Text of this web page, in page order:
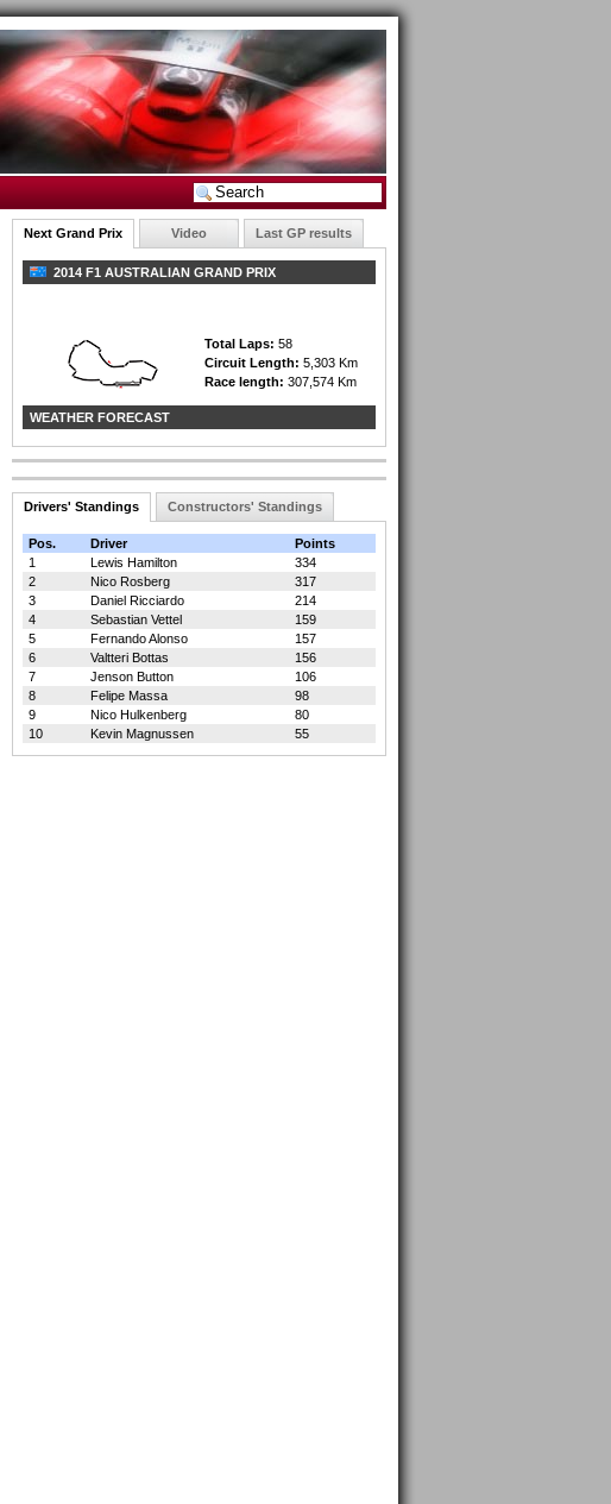
Next Grand Prix Video Last GP results
2014 F1 AUSTRALIAN GRAND PRIX
Total Laps: 58
Circuit Length: 5,303 Km
Race length: 307,574 Km
WEATHER FORECAST
Drivers' Standings Constructors' Standings
Pos. Driver
Points
1
Lewis Hamilton
334
2
Nico Rosberg
317
3
Daniel Ricciardo
214
4
Sebastian Vettel
159
5
Fernando Alonso
157
6
Valtteri Bottas
156
7
Jenson Button
106
8
Felipe Massa
98
9
Nico Hulkenberg
80
10
Kevin Magnussen 55